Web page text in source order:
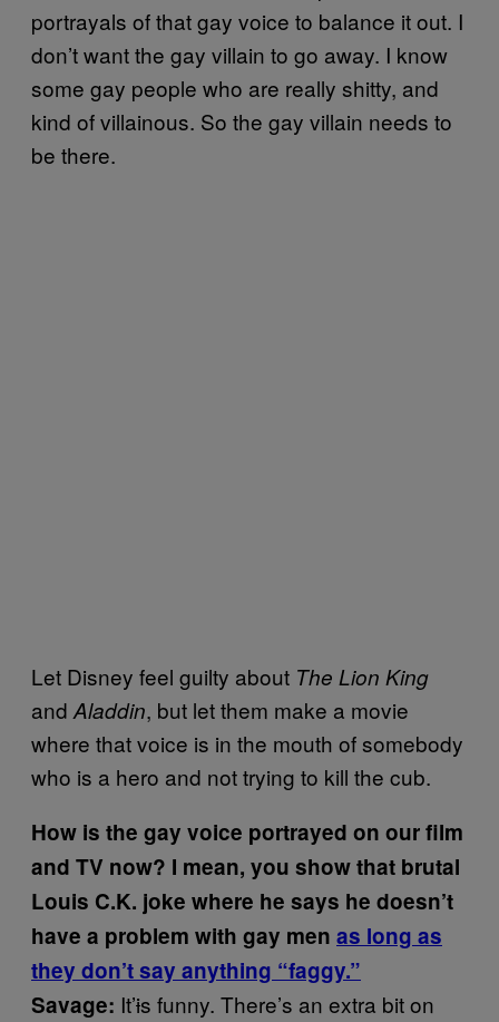
portrayals of that gay voice to balance it out. I
don’t want the gay villain to go away. I know
some gay people who are really shitty, and
kind of villainous. So the gay villain needs to
be there.
Let Disney feel guilty about The Lion King
and Aladdin, but let them make a movie
where that voice is in the mouth of somebody
who is a hero and not trying to kill the cub.
How is the gay voice portrayed on our film
and TV now? I mean, you show that brutal
Louis C.K. joke where he says he doesn’t
have a problem with gay men as long as
they don’t say anything “faggy.”
Savage: It’is funny. There’s an extra bit on